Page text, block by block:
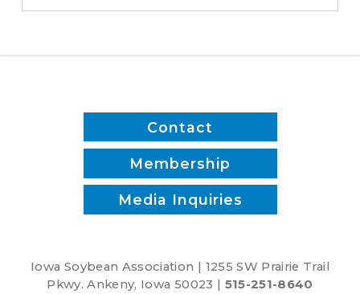
Contact
Membership
Media Inquiries
Iowa Soybean Association | 1255 SW Prairie Trail
Pkwy. Ankeny, Iowa 50023 | 515-251-8640